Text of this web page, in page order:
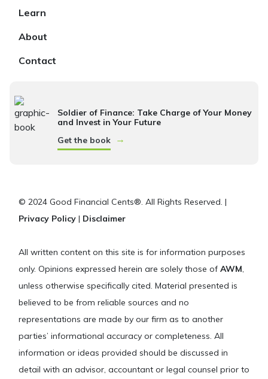
Learn
About
Contact
Soldier of Finance: Take Charge of Your Money
and Invest in Your Future
Get the book
→
© 2024 Good Financial Cents®. All Rights Reserved. |
Privacy Policy | Disclaimer
All written content on this site is for information purposes
only. Opinions expressed herein are solely those of AWM,
unless otherwise specifically cited. Material presented is
believed to be from reliable sources and no
representations are made by our firm as to another
parties’ informational accuracy or completeness. All
information or ideas provided should be discussed in
detail with an advisor, accountant or legal counsel prior to